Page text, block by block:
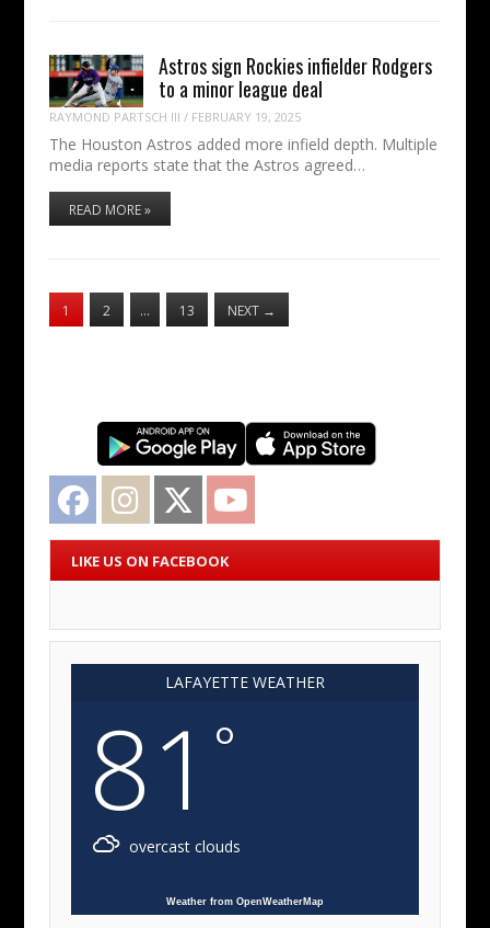
Astros sign Rockies infielder Rodgers
to a minor league deal
RAYMOND PARTSCH III / FEBRUARY 19, 2025
The Houston Astros added more infield depth. Multiple
media reports state that the Astros agreed…
READ MORE »
1 2 … 13 NEXT →
Facebook Instagram Twitter
LIKE US ON FACEBOOK
LAFAYETTE WEATHER
81 °
overcast clouds
Weather from OpenWeatherMap